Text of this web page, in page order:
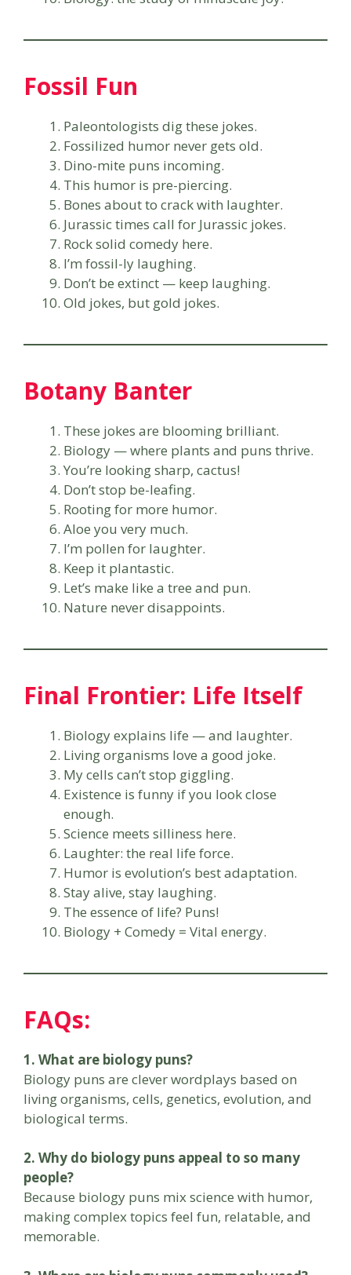
Fossil Fun
Paleontologists dig these jokes.
Fossilized humor never gets old.
Dino-mite puns incoming.
This humor is pre-piercing.
Bones about to crack with laughter.
Jurassic times call for Jurassic jokes.
Rock solid comedy here.
I’m fossil-ly laughing.
Don’t be extinct — keep laughing.
Old jokes, but gold jokes.
Botany Banter
These jokes are blooming brilliant.
Biology — where plants and puns thrive.
You’re looking sharp, cactus!
Don’t stop be-leafing.
Rooting for more humor.
Aloe you very much.
I’m pollen for laughter.
Keep it plantastic.
Let’s make like a tree and pun.
Nature never disappoints.
Final Frontier: Life Itself
Biology explains life — and laughter.
Living organisms love a good joke.
My cells can’t stop giggling.
Existence is funny if you look close
enough.
Science meets silliness here.
Laughter: the real life force.
Humor is evolution’s best adaptation.
Stay alive, stay laughing.
The essence of life? Puns!
Biology + Comedy = Vital energy.
FAQs:
1. What are biology puns?
Biology puns are clever wordplays based on
living organisms, cells, genetics, evolution, and
biological terms.
2. Why do biology puns appeal to so many
people?
Because biology puns mix science with humor,
making complex topics feel fun, relatable, and
memorable.